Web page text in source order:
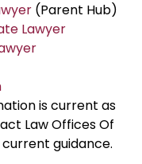
(Parent Hub)
Lawyer
is current as
Law Offices Of
current guidance.